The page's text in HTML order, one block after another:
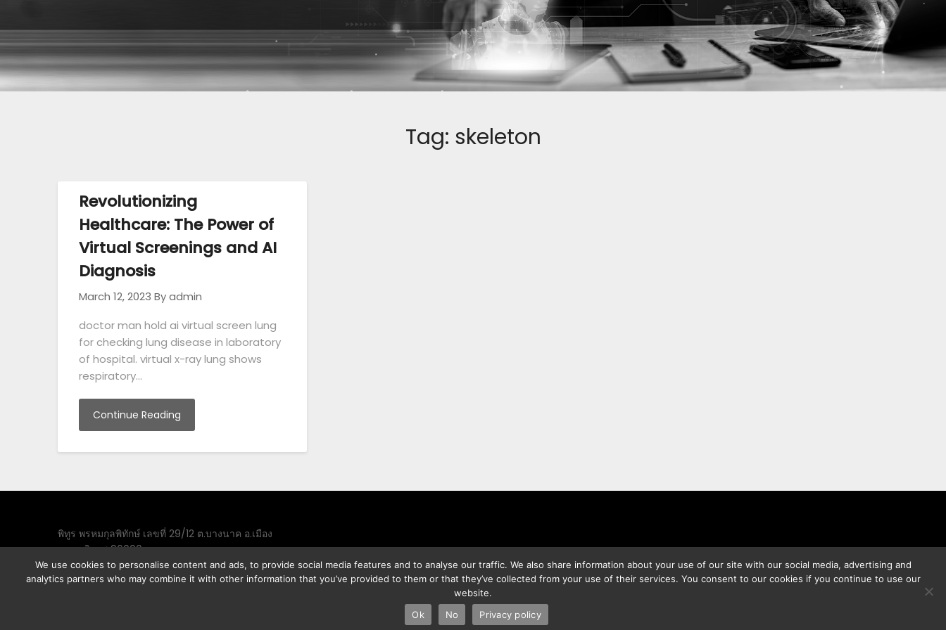
Tag: skeleton
Revolutionizing
Healthcare: The Power of
Virtual Screenings and AI
Diagnosis
March 12, 2023 By admin
doctor man hold ai virtual screen lung
for checking lung disease in laboratory
of hospital. virtual x-ray lung shows
respiratory…
Continue Reading
พิทูร พรหมกุลพิทักษ์ เลขที่ 29/12 ต.บางนาค อ.เมือง
จ.นราธิวาส 96000
©2026 Best Photo Stock | Powered bySuperbThemes
We use cookies to personalise content and ads, to provide social media features and to analyse our traffic. We also share information about your use of our site with our social media, advertising and
analytics partners who may combine it with other information that you’ve provided to them or that they’ve collected from your use of their services. You consent to our cookies if you continue to use our
website.
Ok
No Privacy policy